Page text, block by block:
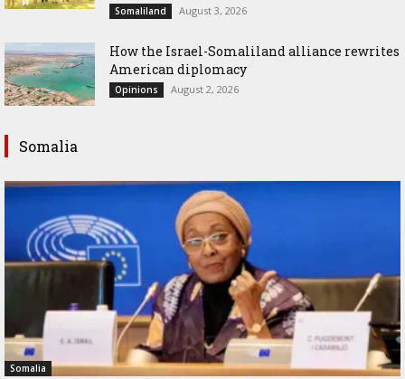
Somaliland August 3, 2026
How the Israel-Somaliland alliance rewrites
American diplomacy
Opinions August 2, 2026
Somalia
Somalia